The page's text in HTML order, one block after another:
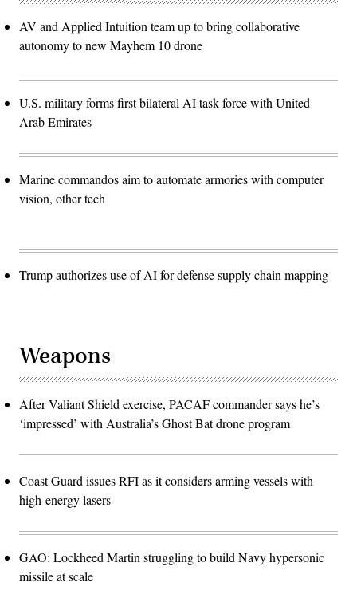
AV and Applied Intuition team up to bring collaborative
autonomy to new Mayhem 10 drone
U.S. military forms first bilateral AI task force with United
Arab Emirates
Marine commandos aim to automate armories with computer
vision, other tech
Trump authorizes use of AI for defense supply chain mapping
Weapons
After Valiant Shield exercise, PACAF commander says he’s
‘impressed’ with Australia’s Ghost Bat drone program
Coast Guard issues RFI as it considers arming vessels with
high-energy lasers
GAO: Lockheed Martin struggling to build Navy hypersonic
missile at scale